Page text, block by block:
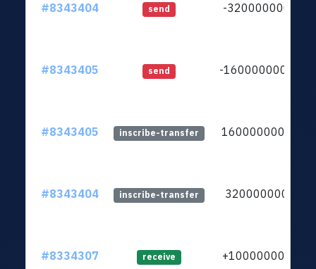
#8343404 send -3200000000
#8343405 send -16000000000
#8343405 inscribe-transfer 16000000000
#8343404 inscribe-transfer 3200000000
#8334307 receive +1000000000